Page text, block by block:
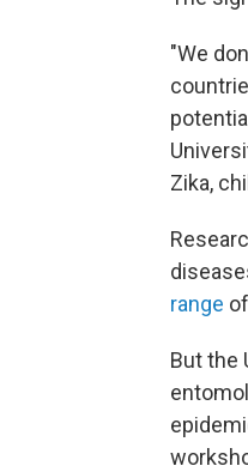
"We
Zika,
range
But the